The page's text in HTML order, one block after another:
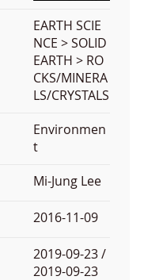
EARTH SCIE
NCE > SOLID
EARTH > RO
CKS/MINERA
LS/CRYSTALS
Environmen
t
Mi-Jung Lee
2016-11-09
2019-09-23 /
2019-09-23